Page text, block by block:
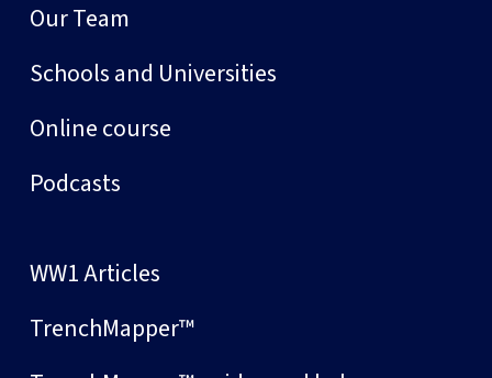
Our Team
Schools and Universities
Online course
Podcasts
WW1 Articles
TrenchMapper™